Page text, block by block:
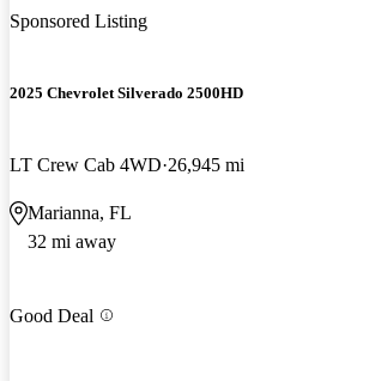
Sponsored Listing
2025 Chevrolet Silverado 2500HD
LT Crew Cab 4WD 26,945 mi
Marianna, FL
32 mi away
Good Deal